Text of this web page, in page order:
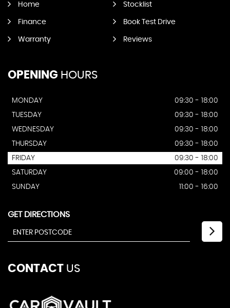
Home Stocklist
Finance Book Test Drive
Warranty Reviews
OPENING HOURS
MONDAY
09:30 - 18:00
TUESDAY
09:30 - 18:00
WEDNESDAY
09:30 - 18:00
THURSDAY
09:30 - 18:00
FRIDAY
09:30 - 18:00
SATURDAY
09:00 - 18:00
SUNDAY
11:00 - 16:00
GET DIRECTIONS
CONTACT US